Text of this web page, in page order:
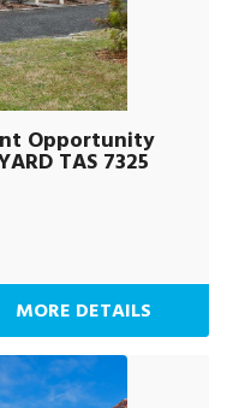
Opportunity
TAS 7325
MORE DETAILS